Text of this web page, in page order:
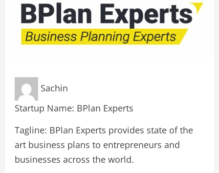
Sachin
Startup Name: BPlan Experts
Tagline: BPlan Experts provides state of the
art business plans to entrepreneurs and
businesses across the world.